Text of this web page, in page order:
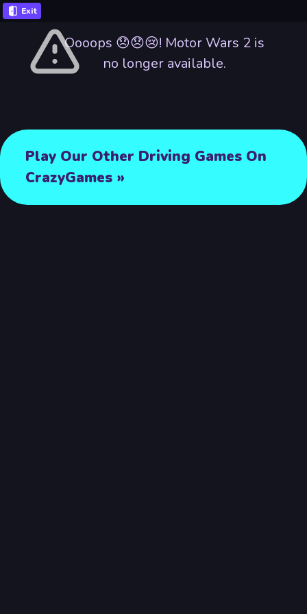
Oooops 😞😞😢! Motor Wars 2 is
no longer available.
Play Our Other Driving Games On
CrazyGames »
Exit